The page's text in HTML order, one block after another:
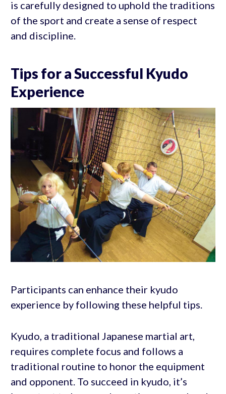
is carefully designed to uphold the traditions
of the sport and create a sense of respect
and discipline.
Tips for a Successful Kyudo
Experience
Participants can enhance their kyudo
experience by following these helpful tips.
Kyudo, a traditional Japanese martial art,
requires complete focus and follows a
traditional routine to honor the equipment
and opponent. To succeed in kyudo, it’s